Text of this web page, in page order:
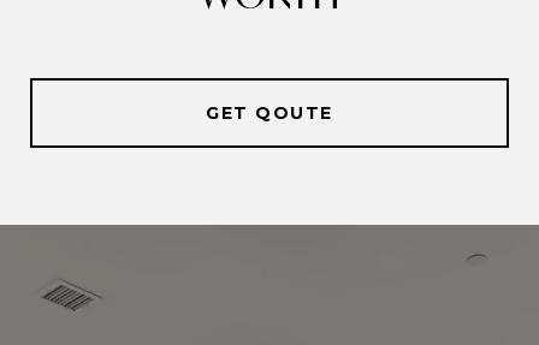
GET QOUTE